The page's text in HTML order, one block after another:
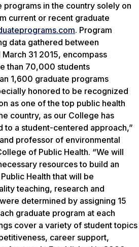
programs in the country solely on
current or recent graduate
. Program
data gathered between
31 2015, encompass
than 70,000 students
1,600 graduate programs
honored to be recognized
as one of the top public health
country, as our College has
to a student-centered approach,”
professor of environmental
of Public Health. “We will
resources to build an
Health that will be
teaching, research and
determined by assigning 15
graduate program at each
cover a variety of student topics
career support,